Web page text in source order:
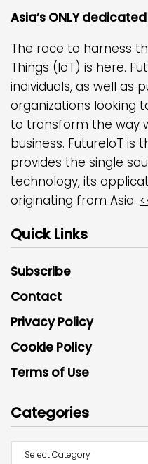
Asia’s ONLY
The race to harness
Things (IoT) is here.
individuals, as well as
organizations looking
to transform the way
business. FutureIoT
provides the single
technology, its
originating from Asia.
Quick Links
Subscribe
Contact
Privacy Policy
Cookie Policy
Terms of Use
Categories